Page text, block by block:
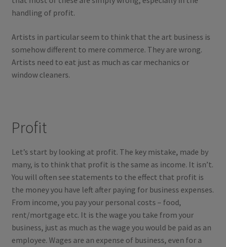
handling of profit.
Artists in particular seem to think that the art business is
somehow different to mere commerce. They are wrong.
Artists need to eat just as much as car mechanics or
window cleaners.
Profit
Let’s start by looking at profit. The key mistake, made by
many, is to think that profit is the same as income. It isn’t.
You will often see statements to the effect that profit is
the money you have left after paying for business expenses.
From income, you pay your personal costs – food,
rent/mortgage etc. It is the wage you take from your
business, just as much as the wage you would be paid as an
employee. Wages are an expense of business, even for a